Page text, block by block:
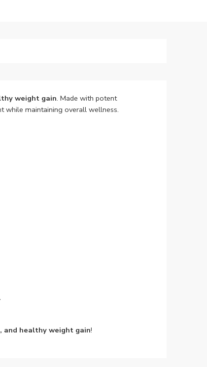
weight gain . Made with potent
while maintaining overall wellness.
and healthy weight gain!